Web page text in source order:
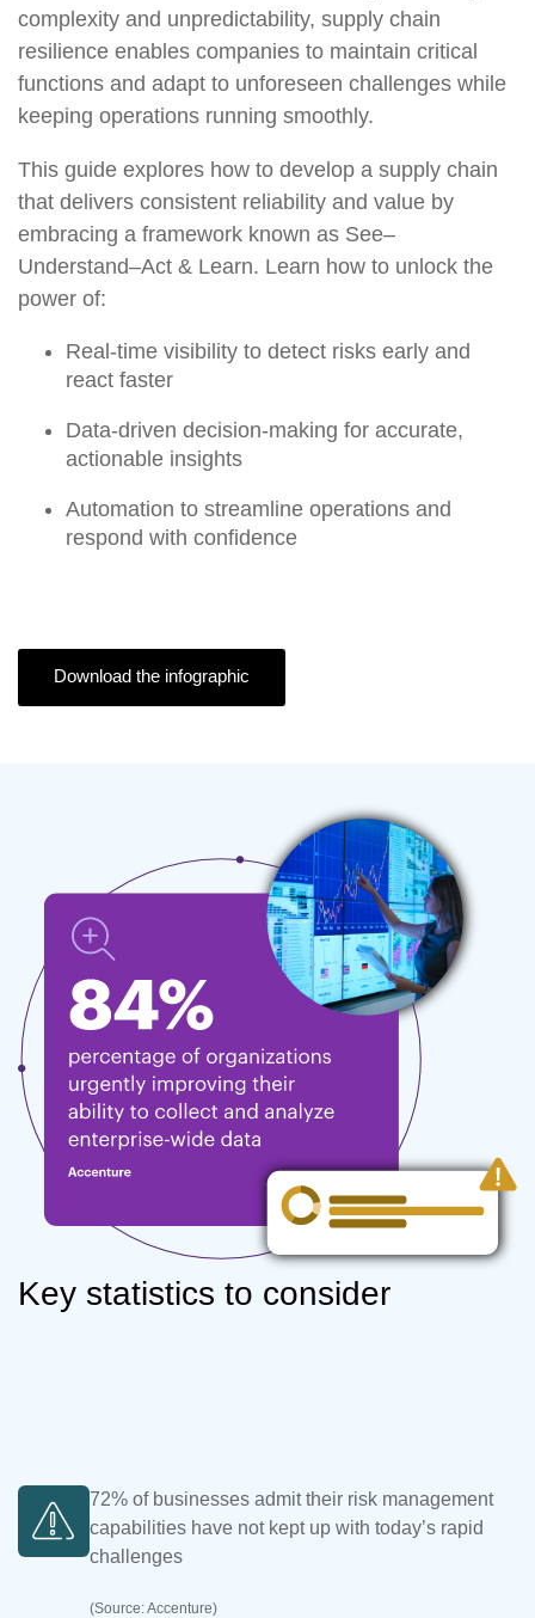
complexity and unpredictability, supply chain
resilience enables companies to maintain critical
functions and adapt to unforeseen challenges while
keeping operations running smoothly.
This guide explores how to develop a supply chain
that delivers consistent reliability and value by
embracing a framework known as See–
Understand–Act & Learn. Learn how to unlock the
power of:
Real-time visibility to detect risks early and
react faster
Data-driven decision-making for accurate,
actionable insights
Automation to streamline operations and
respond with confidence
Download the infographic
Key statistics to consider
72% of businesses admit their risk management
capabilities have not kept up with today’s rapid
challenges
(Source: Accenture)